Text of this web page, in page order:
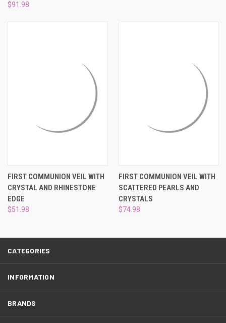
$91.98
FIRST COMMUNION VEIL WITH
CRYSTAL AND RHINESTONE
EDGE
$51.98
FIRST COMMUNION VEIL WITH
SCATTERED PEARLS AND
CRYSTALS
$74.98
CATEGORIES
INFORMATION
BRANDS